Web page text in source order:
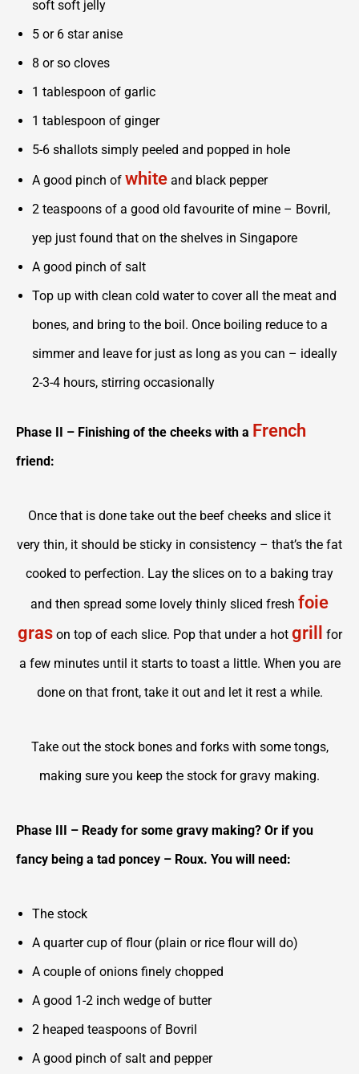
soft soft jelly
5 or 6 star anise
8 or so cloves
1 tablespoon of garlic
1 tablespoon of ginger
5-6 shallots simply peeled and popped in hole
A good pinch of white and black pepper
2 teaspoons of a good old favourite of mine – Bovril,
yep just found that on the shelves in Singapore
A good pinch of salt
Top up with clean cold water to cover all the meat and
bones, and bring to the boil. Once boiling reduce to a
simmer and leave for just as long as you can – ideally
2-3-4 hours, stirring occasionally
Phase II – Finishing of the cheeks with a French
friend:
Once that is done take out the beef cheeks and slice it
very thin, it should be sticky in consistency – that’s the fat
cooked to perfection. Lay the slices on to a baking tray
and then spread some lovely thinly sliced fresh foie
grason top of each slice. Pop that under a hot grill
for
a few minutes until it starts to toast a little. When you are
done on that front, take it out and let it rest a while.
Take out the stock bones and forks with some tongs,
making sure you keep the stock for gravy making.
Phase III – Ready for some gravy making? Or if you
fancy being a tad poncey – Roux. You will need:
The stock
A quarter cup of flour (plain or rice flour will do)
A couple of onions finely chopped
A good 1-2 inch wedge of butter
2 heaped teaspoons of Bovril
A good pinch of salt and pepper